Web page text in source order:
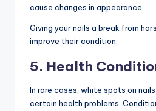
cause changes in appearance.
Giving your nails a break from
improve their condition.
5. Health
In rare cases, white spots on
certain health problems.